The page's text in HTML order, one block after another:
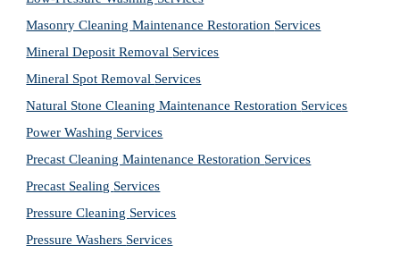
Masonry Cleaning Maintenance Restoration Services
Mineral Deposit Removal Services
Mineral Spot Removal Services
Natural Stone Cleaning Maintenance Restoration Services
Power Washing Services
Precast Cleaning Maintenance Restoration Services
Precast Sealing Services
Pressure Cleaning Services
Pressure Washers Services